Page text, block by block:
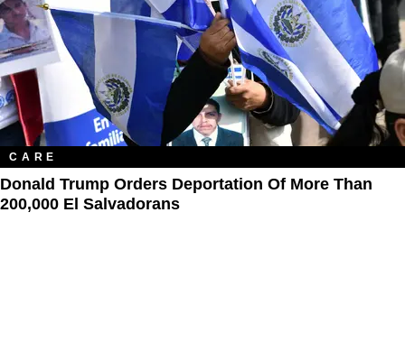
CARE
Donald Trump Orders Deportation Of More Than
200,000 El Salvadorans